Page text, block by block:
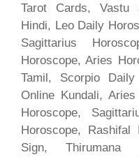
Tarot Cards, Vastu
Hindi, Leo Daily
Sagittarius
Horoscope, Aries
Tamil, Scorpio
Online Kundali,
Horoscope,
Horoscope,
Sign, Thirumana